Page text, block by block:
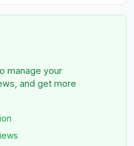
manage your
and get more